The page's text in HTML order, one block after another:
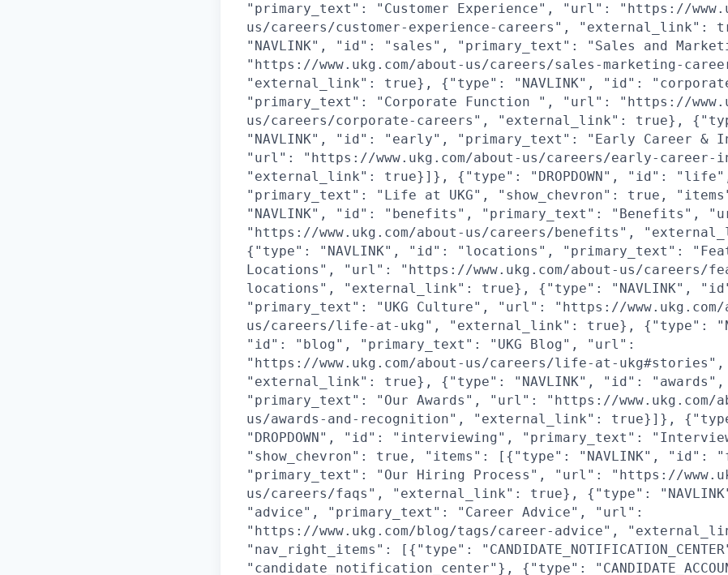
"primary_text": "Customer Experience", "url": "https://
us/careers/customer-experience-careers", "external_link":
"NAVLINK", "id": "sales", "primary_text": "Sales and
"https://www.ukg.com/about-us/careers/sales-marketing-
"external_link": true}, {"type": "NAVLINK", "id":
"primary_text": "Corporate Function ", "url": "https://
us/careers/corporate-careers", "external_link": true},
"NAVLINK", "id": "early", "primary_text": "Early Career &
"url": "https://www.ukg.com/about-us/careers/early-career-
"external_link": true}]}, {"type": "DROPDOWN", "id":
"primary_text": "Life at UKG", "show_chevron": true,
"NAVLINK", "id": "benefits", "primary_text": "Benefits",
"https://www.ukg.com/about-us/careers/benefits",
{"type": "NAVLINK", "id": "locations", "primary_text":
Locations", "url": "https://www.ukg.com/about-us/careers/
locations", "external_link": true}, {"type": "NAVLINK",
"primary_text": "UKG Culture", "url": "https://www.ukg.com/
us/careers/life-at-ukg", "external_link": true}, {"type":
"id": "blog", "primary_text": "UKG Blog", "url":
"https://www.ukg.com/about-us/careers/life-at-ukg#stories",
"external_link": true}, {"type": "NAVLINK", "id": "awards",
"primary_text": "Our Awards", "url": "https://www.ukg.com/
us/awards-and-recognition", "external_link": true}]},
"DROPDOWN", "id": "interviewing", "primary_text":
"show_chevron": true, "items": [{"type": "NAVLINK", "id":
"primary_text": "Our Hiring Process", "url": "https://
us/careers/faqs", "external_link": true}, {"type":
"advice", "primary_text": "Career Advice", "url":
"https://www.ukg.com/blog/tags/career-advice",
"nav_right_items": [{"type":
"candidate_notification_center"}, {"type":